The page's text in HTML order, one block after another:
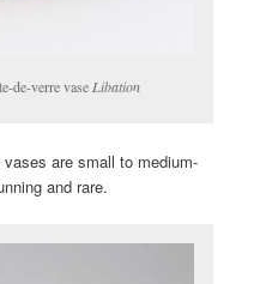
de-verre vase Libation
are small to medium-
and rare.